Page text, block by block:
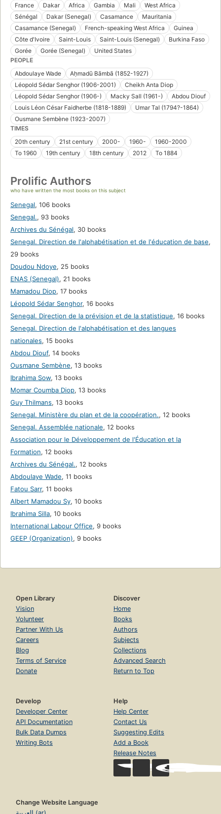
France
Dakar Africa Gambia Mali
West Africa
Sénégal
Dakar (Senegal) Casamance
Mauritania
Casamance (Senegal)
French-speaking West Africa
Guinea
Côte d'Ivoire
Saint-Louis Saint-Louis (Senegal)
Burkina Faso
Gorée
Gorée (Senegal)
United States
PEOPLE
Abdoulaye Wade
Aḥmadū Bāmbā (1852-1927)
Léopold Sédar Senghor (1906-2001)
Cheikh Anta Diop
Léopold Sédar Senghor (1906-)
Macky Sall (1961-)
Abdou Diouf
Louis Léon César Faidherbe (1818-1889)
Umar Tal (1794?-1864)
Ousmane Sembène (1923-2007)
TIMES
20th century
21st century 2000- 1960-
1960-2000
To 1960
19th century 18th century 2012 To 1884
Prolific Authors
who have written the most books on this subject
Senegal, 106 books
Senegal., 93 books
Archives du Sénégal, 30 books
Senegal. Direction de l'alphabétisation et de l'éducation de base,
29 books
Doudou Ndoye, 25 books
ENAS (Senegal), 21 books
Mamadou Diop, 17 books
Léopold Sédar Senghor, 16 books
Senegal. Direction de la prévision et de la statistique, 16 books
Senegal. Direction de l'alphabétisation et des langues
nationales, 15 books
Abdou Diouf, 14 books
Ousmane Sembène, 13 books
Ibrahima Sow, 13 books
Momar Coumba Diop, 13 books
Guy Thilmans, 13 books
Senegal. Ministère du plan et de la coopération., 12 books
Senegal. Assemblée nationale, 12 books
Association pour le Développement de l'Éducation et la
Formation, 12 books
Archives du Sénégal., 12 books
Abdoulaye Wade, 11 books
Fatou Sarr, 11 books
Albert Mamadou Sy, 10 books
Ibrahima Silla, 10 books
International Labour Office, 9 books
GEEP (Organization), 9 books
Open Library
Vision
Volunteer
Partner With Us
Careers
Blog
Terms of Service
Donate
Discover
Home
Books
Authors
Subjects
Collections
Advanced Search
Return to Top
Develop
Developer Center
API Documentation
Bulk Data Dumps
Writing Bots
Help
Help Center
Contact Us
Suggesting Edits
Add a Book
Release Notes
Change Website Language